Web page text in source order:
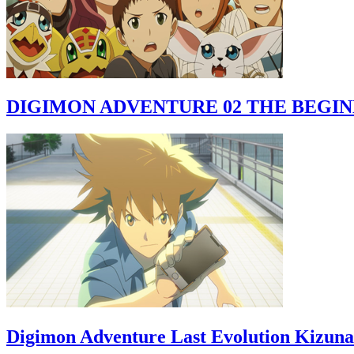
DIGIMON ADVENTURE 02 THE
Digimon Adventure Last Evolution Kizuna